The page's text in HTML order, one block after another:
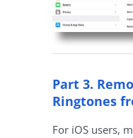
Part 3.
Ringtones
For iOS users,